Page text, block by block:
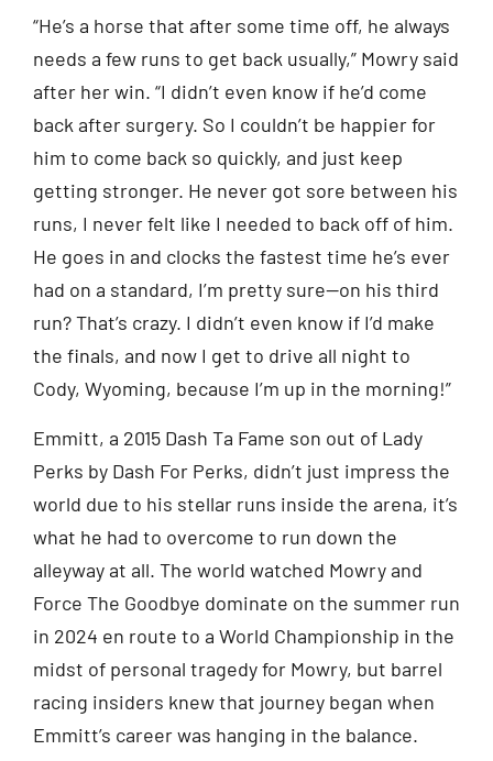
“He’s a horse that after some time off, he always
needs a few runs to get back usually,” Mowry said
after her win. “I didn’t even know if he’d come
back after surgery. So I couldn’t be happier for
him to come back so quickly, and just keep
getting stronger. He never got sore between his
runs, I never felt like I needed to back off of him.
He goes in and clocks the fastest time he’s ever
had on a standard, I’m pretty sure—on his third
run? That’s crazy. I didn’t even know if I’d make
the finals, and now I get to drive all night to
Cody, Wyoming, because I’m up in the morning!”
Emmitt, a 2015 Dash Ta Fame son out of Lady
Perks by Dash For Perks, didn’t just impress the
world due to his stellar runs inside the arena, it’s
what he had to overcome to run down the
alleyway at all. The world watched Mowry and
Force The Goodbye dominate on the summer run
in 2024 en route to a World Championship in the
midst of personal tragedy for Mowry, but barrel
racing insiders knew that journey began when
Emmitt’s career was hanging in the balance.